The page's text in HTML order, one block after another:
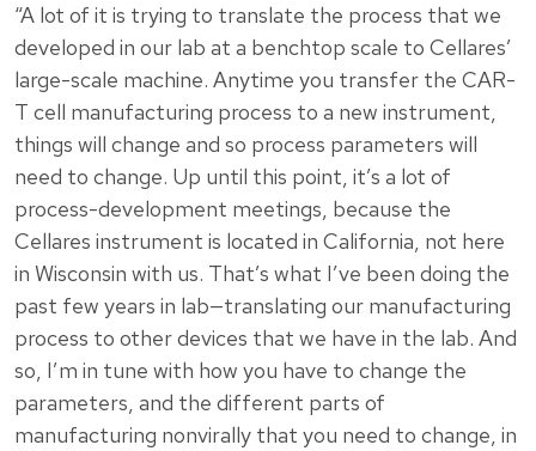
“A lot of it is trying to translate the process that we
developed in our lab at a benchtop scale to Cellares’
large-scale machine. Anytime you transfer the CAR-
T cell manufacturing process to a new instrument,
things will change and so process parameters will
need to change. Up until this point, it’s a lot of
process-development meetings, because the
Cellares instrument is located in California, not here
in Wisconsin with us. That’s what I’ve been doing the
past few years in lab—translating our manufacturing
process to other devices that we have in the lab. And
so, I’m in tune with how you have to change the
parameters, and the different parts of
manufacturing nonvirally that you need to change, in